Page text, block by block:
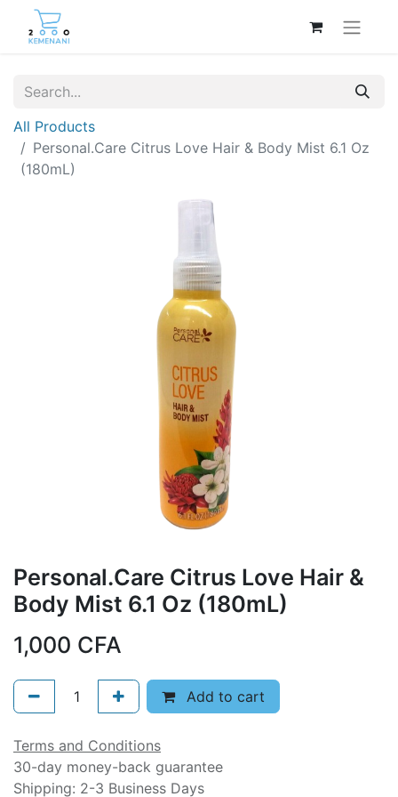
All Products
Personal.Care Citrus Love Hair & Body Mist 6.1 Oz
(180mL)
Personal.Care Citrus Love Hair &
Body Mist 6.1 Oz (180mL)
1,000 CFA
Add to cart
Terms and Conditions
30-day money-back guarantee
Shipping: 2-3 Business Days